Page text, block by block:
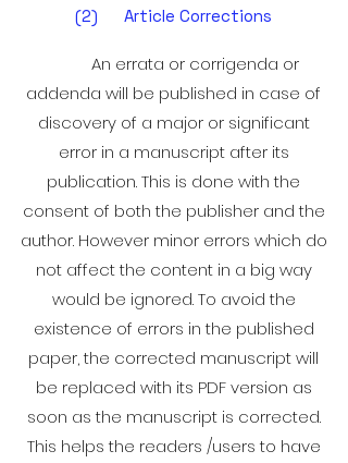
(2) Article Corrections
An errata or corrigenda or
addenda will be published in case of
discovery of a major or significant
error in a manuscript after its
publication. This is done with the
consent of both the publisher and the
author. However minor errors which do
not affect the content in a big way
would be ignored. To avoid the
existence of errors in the published
paper, the corrected manuscript will
be replaced with its PDF version as
soon as the manuscript is corrected.
This helps the readers /users to have